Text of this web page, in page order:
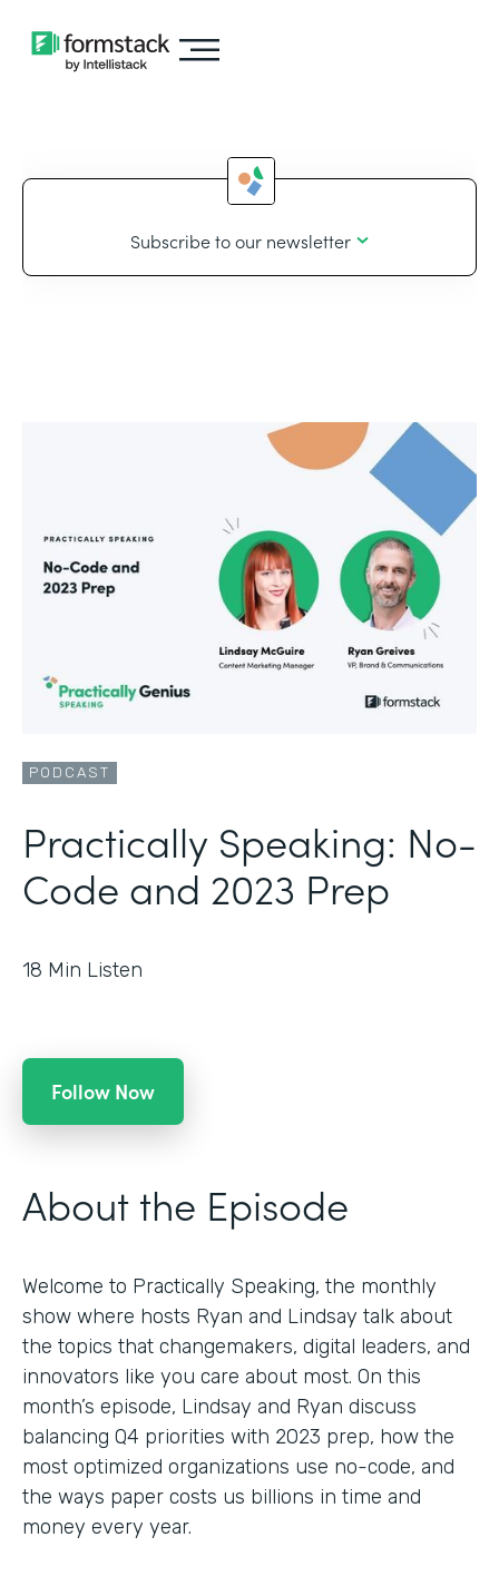
Subscribe to our newsletter
PODCAST
Practically Speaking: No-
Code and 2023 Prep
18 Min Listen
Follow Now
About the Episode
Welcome to Practically Speaking, the monthly
show where hosts Ryan and Lindsay talk about
the topics that changemakers, digital leaders, and
innovators like you care about most. On this
month’s episode, Lindsay and Ryan discuss
balancing Q4 priorities with 2023 prep, how the
most optimized organizations use no-code, and
the ways paper costs us billions in time and
money every year.